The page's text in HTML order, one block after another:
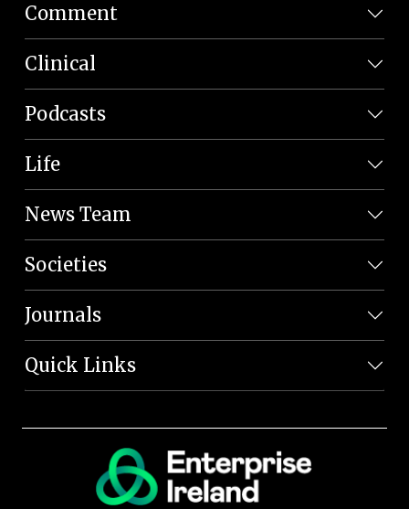
Comment
Clinical
Podcasts
Life
News Team
Societies
Journals
Quick Links